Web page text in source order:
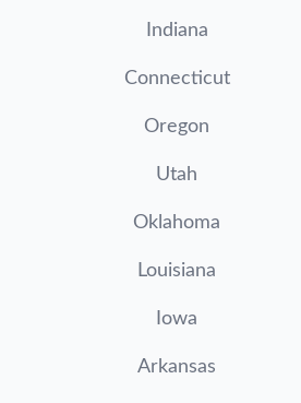
Indiana
Connecticut
Oregon
Utah
Oklahoma
Louisiana
Iowa
Arkansas